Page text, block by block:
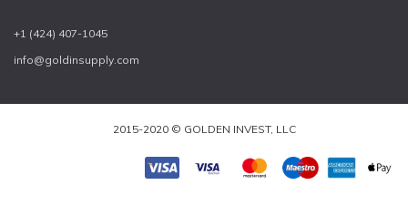
+1 (424) 407-1045
info@goldinsupply.com
2015-2020 © GOLDEN INVEST, LLC